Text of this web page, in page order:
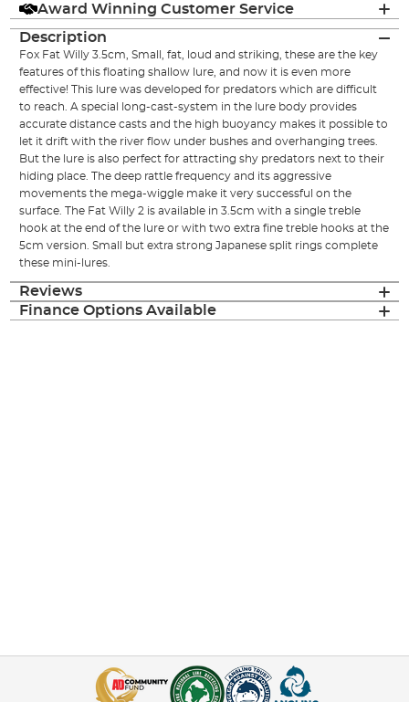
Award Winning Customer Service
Description
Fox Fat Willy 3.5cm, Small, fat, loud and striking, these are the key
features of this floating shallow lure, and now it is even more
effective! This lure was developed for predators which are difficult
to reach. A special long-cast-system in the lure body provides
accurate distance casts and the high buoyancy makes it possible to
let it drift with the river flow under bushes and overhanging trees.
But the lure is also perfect for attracting shy predators next to their
hiding place. The deep rattle frequency and its aggressive
movements the mega-wiggle make it very successful on the
surface. The Fat Willy 2 is available in 3.5cm with a single treble
hook at the end of the lure or with two extra fine treble hooks at the
5cm version. Small but extra strong Japanese split rings complete
these mini-lures.
Reviews
Finance Options Available